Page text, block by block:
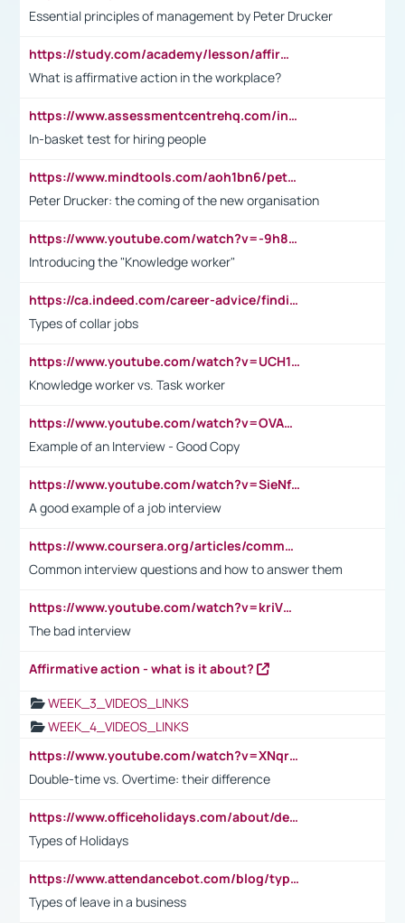
Essential principles of management by Peter Drucker
https://study.com/academy/lesson/affirmative-action-in-the-workplace-pros-cons-examples-statistics.html
What is affirmative action in the workplace?
https://www.assessmentcentrehq.com/in-basket-test/
In-basket test for hiring people
https://www.mindtools.com/aoh1bn6/peter-drucker-the-coming-of-the-new-organisation
Peter Drucker: the coming of the new organisation
https://www.youtube.com/watch?v=-9h8iWl4Klk
Introducing the "Knowledge worker"
https://ca.indeed.com/career-advice/finding-a-job/what-does-white-collar-mean#:~:text=Yellow%2Dcollar%20jobs%20describe%20professions,blue%2Dcollar%20tasks%20and%20responsibilities.
Types of collar jobs
https://www.youtube.com/watch?v=UCH1I3LO_bs
Knowledge worker vs. Task worker
https://www.youtube.com/watch?v=OVAMb6Kui6A&t=21s
Example of an Interview - Good Copy
https://www.youtube.com/watch?v=SieNfciN274
A good example of a job interview
https://www.coursera.org/articles/common-interview-questions?psafe_param=1&utm_medium=sem&utm_source=gg&utm_campaign=B2C_EMEA__coursera_FTCOF_career-academy_pmax-multiple-audiences-country-multi&campaignid=20858198824&adgroupid=&device=c&keyword=&matchtype=&network=x&devicemodel=&adposition=&creativeid=&hide_mobile_promo&gad_source=1&gclid=Cj0KCQjwsoe5BhDiARIsAOXVoUtz8m5KMYJ_u00Wd8yjt970E29LXw5f7ZMxmBb9omi4qglVgNmRcWUaAg-WEALw_wcB
Common interview questions and how to answer them
https://www.youtube.com/watch?v=kriVD9-9A8U
The bad interview
Affirmative action - what is it about?
WEEK_3_VIDEOS_LINKS
WEEK_4_VIDEOS_LINKS
https://www.youtube.com/watch?v=XNqrL1EjbJ8&t=12s
Double-time vs. Overtime: their difference
https://www.officeholidays.com/about/definitions
Types of Holidays
https://www.attendancebot.com/blog/types-of-leaves-leave-policy/
Types of leave in a business